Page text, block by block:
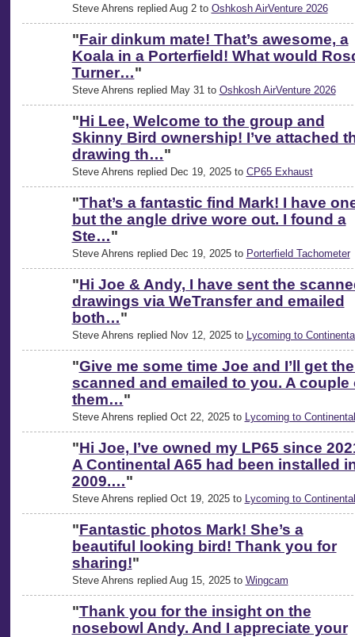
Steve Ahrens replied Aug 2 to Oshkosh AirVenture 2026
"Fair dinkum mate! That’s awesome, a
Koala in a Porterfield! What would
Turner…"
Steve Ahrens replied May 31 to Oshkosh AirVenture 2026
"Hi Lee, Welcome to the group and
Skinny Bird ownership! I’ve attached
drawing th…"
Steve Ahrens replied Dec 19, 2025 to CP65 Exhaust
"That’s a fantastic find Mark! I have
but the angle drive wore out. I found a
Ste…"
Steve Ahrens replied Dec 19, 2025 to Porterfield Tachometer
"Hi Joe & Andy, I have sent the
drawings via WeTransfer and emailed
both…"
Steve Ahrens replied Nov 12, 2025 to Lycoming to
"Give me some time Joe and I’ll get
scanned and emailed to you. A couple
them…"
Steve Ahrens replied Oct 22, 2025 to Lycoming to
"Hi Joe, I’ve owned my LP65 since
A Continental A65 had been installed
2009.…"
Steve Ahrens replied Oct 19, 2025 to Lycoming to
"Fantastic photos Mark! She’s a
beautiful looking bird! Thank you for
sharing!"
Steve Ahrens replied Aug 15, 2025 to Wingcam
"Thank you for the insight on the
nosebowl Andy. And I appreciate your